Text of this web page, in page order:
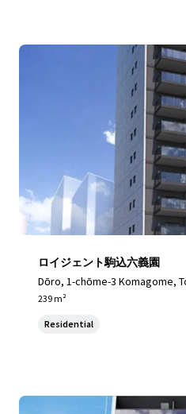
ロイジェント駒込六義園
Dōro, 1-chōme-3 Komagome,
3, Japan, Toshima City, Tokyo,
239 m²
Residential